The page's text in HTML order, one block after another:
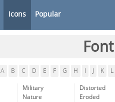
Icons Popular
A B C D E F G H K L
Military
Nature
Distorted
Eroded